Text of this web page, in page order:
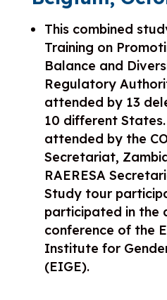
This combined
Training on
Balance and
Regulatory
attended by 13
10 different
attended by the
Secretariat,
RAERESA
Study tour
participated in the
conference of the
Institute for
(EIGE).